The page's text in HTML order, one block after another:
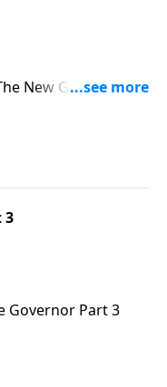
New Governor
3
Governor Part 3